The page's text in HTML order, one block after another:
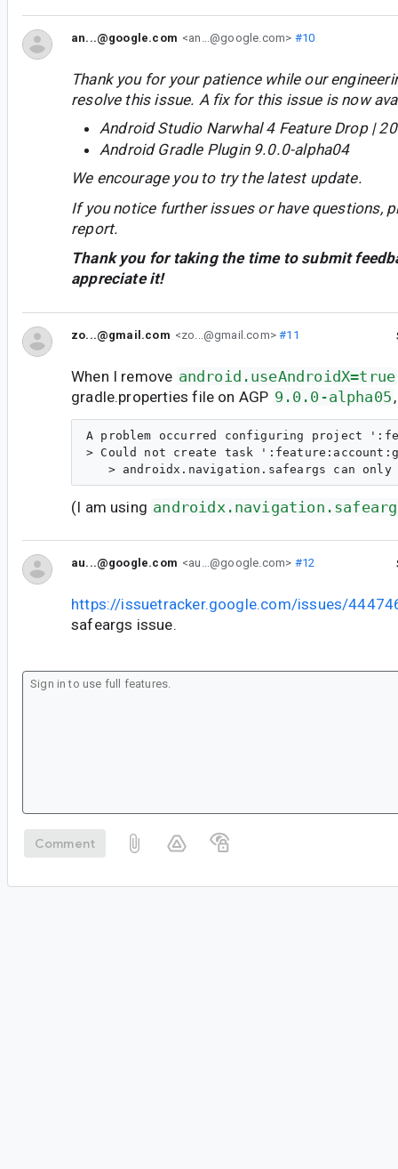
an...@google.com <an...@google.com> #10
Thank you for your patience while our
resolve this issue. A fix for this issue is now
Android Studio Narwhal 4 Feature Drop |
Android Gradle Plugin 9.0.0-alpha04
We encourage you to try the latest update.
If you notice further issues or have questions,
report.
Thank you for taking the time to submit
appreciate it!
zo...@gmail.com <zo...@gmail.com>#11
When I remove android.useAndroidX=true
gradle.properties file on AGP 9.0.0-alpha05
A problem occurred configuring project
> Could not create task
(I am using
au...@google.com <au...@google.com> #12
https://issuetracker.google.com/issues/
safeargs issue.
Comment